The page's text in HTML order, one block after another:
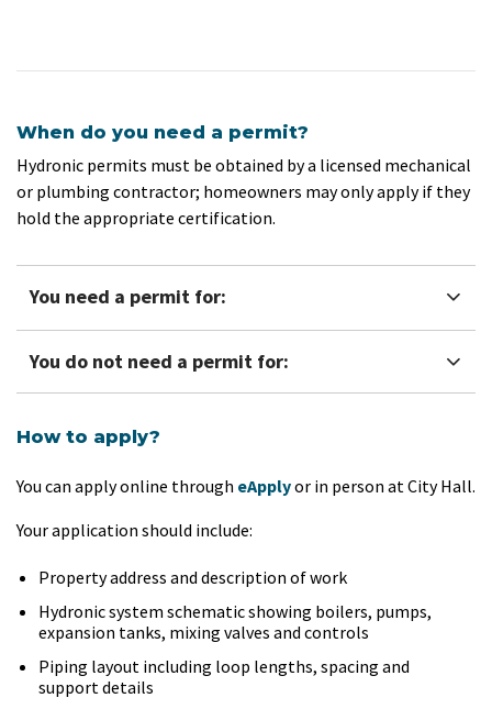
When do you need a permit?
Hydronic permits must be obtained by a licensed mechanical
or plumbing contractor; homeowners may only apply if they
hold the appropriate certification.
You need a permit for:
You do not need a permit for:
How to apply?
You can apply online through eApplyor in person at City Hall.
Your application should include:
Property address and description of work
Hydronic system schematic showing boilers, pumps,
expansion tanks, mixing valves and controls
Piping layout including loop lengths, spacing and
support details